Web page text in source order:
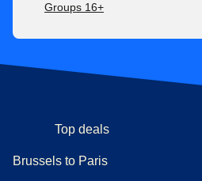
Groups 16+
Top deals
Brussels to Paris